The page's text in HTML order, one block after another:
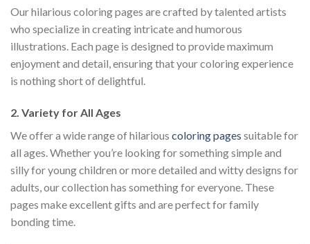
Our hilarious coloring pages are crafted by talented artists
who specialize in creating intricate and humorous
illustrations. Each page is designed to provide maximum
enjoyment and detail, ensuring that your coloring experience
is nothing short of delightful.
2. Variety for All Ages
We offer a wide range of hilarious coloring pages suitable for
all ages. Whether you’re looking for something simple and
silly for young children or more detailed and witty designs for
adults, our collection has something for everyone. These
pages make excellent gifts and are perfect for family
bonding time.